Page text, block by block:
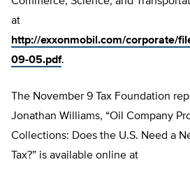
at
http://exxonmobil.com/corporate/
09-05.pdf.
The November 9 Tax Foundation
Jonathan Williams, “Oil Company
Collections: Does the U.S. Need a
Tax?” is available online at